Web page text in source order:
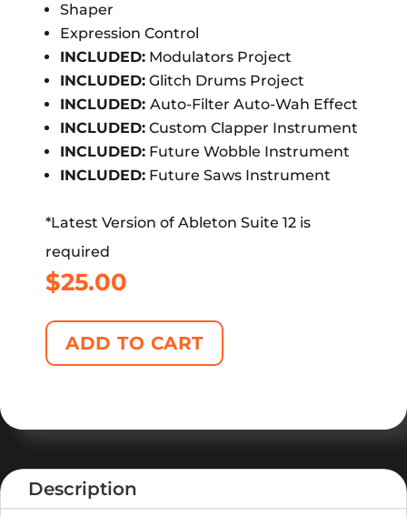
Shaper
Expression Control
INCLUDED: Modulators Project
INCLUDED: Glitch Drums Project
INCLUDED: Auto-Filter Auto-Wah Effect
INCLUDED: Custom Clapper Instrument
INCLUDED: Future Wobble Instrument
INCLUDED: Future Saws Instrument
*Latest Version of Ableton Suite 12 is
required
$25.00
ADD TO CART
Description